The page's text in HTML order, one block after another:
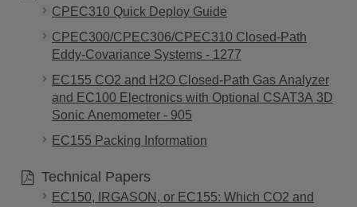
CPEC310 Quick Deploy Guide
CPEC300/CPEC306/CPEC310 Closed-Path
Eddy-Covariance Systems - 1277
EC155 CO2 and H2O Closed-Path Gas Analyzer
and EC100 Electronics with Optional CSAT3A 3D
Sonic Anemometer - 905
EC155 Packing Information
Technical Papers
EC150, IRGASON, or EC155: Which CO2 and